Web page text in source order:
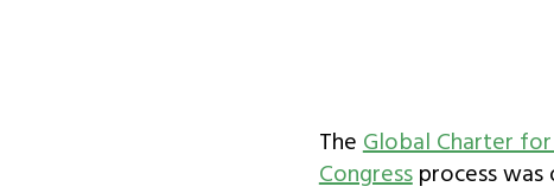
TheGlobal Charter
Congressprocess was